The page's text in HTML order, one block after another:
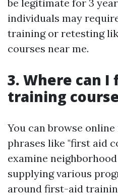
be legitimate for 3
individuals may
training or retesting
courses near me.
3. Where can
training
You can browse
phrases like "first aid
examine
supplying various
around first-aid